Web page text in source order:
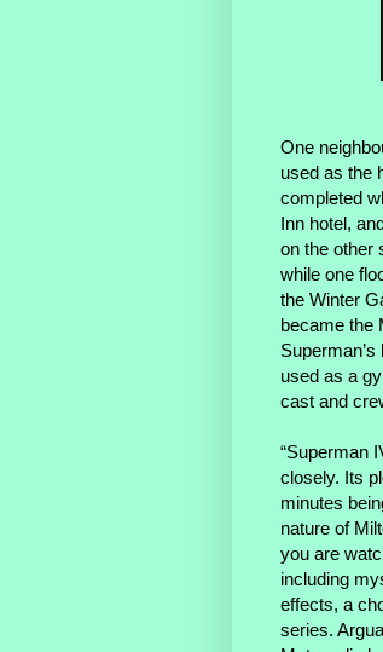
One
used as the
completed
Inn hotel,
on the other
while one
the Winter
became the
used as a
cast and
“Superman
closely. Its
minutes
nature of
you are
including
effects, a
series.